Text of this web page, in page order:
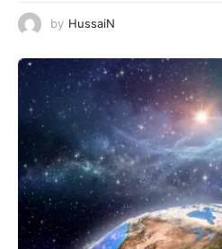
by HussaiN